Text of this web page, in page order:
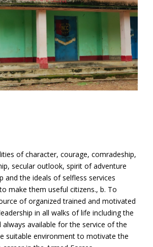
of character, courage, comradeship,
secular outlook, spirit of adventure
and the ideals of selfless services
make them useful citizens., b. To
of organized trained and motivated
in all walks of life including the
always available for the service of the
suitable environment to motivate the